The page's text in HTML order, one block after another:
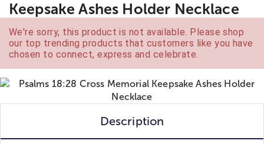
Keepsake Ashes Holder Necklace
We're sorry, this product is not available. Please shop
our top trending products that customers like you have
chosen to connect, express and celebrate.
Description